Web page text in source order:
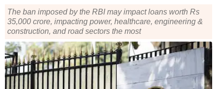
The ban imposed by the RBI may impact loans worth Rs
35,000 crore, impacting power, healthcare, engineering &
construction, and road sectors the most